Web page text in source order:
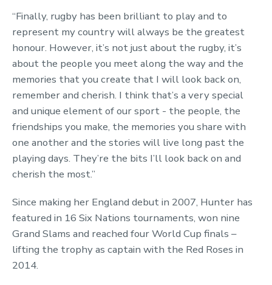
“Finally, rugby has been brilliant to play and to
represent my country will always be the greatest
honour. However, it’s not just about the rugby, it’s
about the people you meet along the way and the
memories that you create that I will look back on,
remember and cherish. I think that’s a very special
and unique element of our sport - the people, the
friendships you make, the memories you share with
one another and the stories will live long past the
playing days. They’re the bits I’ll look back on and
cherish the most.”
Since making her England debut in 2007, Hunter has
featured in 16 Six Nations tournaments, won nine
Grand Slams and reached four World Cup finals –
lifting the trophy as captain with the Red Roses in
2014.